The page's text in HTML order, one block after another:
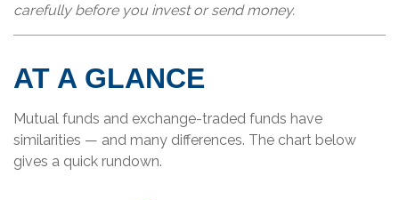
carefully before you invest or send money.
AT A GLANCE
Mutual funds and exchange-traded funds have
similarities — and many differences. The chart below
gives a quick rundown.